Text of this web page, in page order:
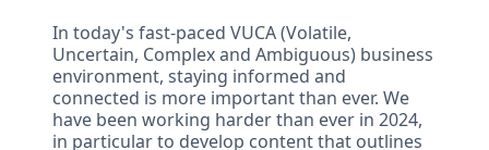
In today's fast-paced VUCA (Volatile,
Uncertain, Complex and Ambiguous) business
environment, staying informed and
connected is more important than ever. We
have been working harder than ever in 2024,
in particular to develop content that outlines